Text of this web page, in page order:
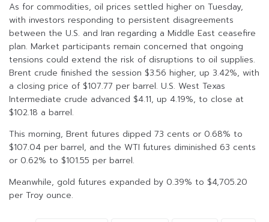
As for commodities, oil prices settled higher on Tuesday,
with investors responding to persistent disagreements
between the U.S. and Iran regarding a Middle East ceasefire
plan. Market participants remain concerned that ongoing
tensions could extend the risk of disruptions to oil supplies.
Brent crude finished the session $3.56 higher, up 3.42%, with
a closing price of $107.77 per barrel. U.S. West Texas
Intermediate crude advanced $4.11, up 4.19%, to close at
$102.18 a barrel.
This morning, Brent futures dipped 73 cents or 0.68% to
$107.04 per barrel, and the WTI futures diminished 63 cents
or 0.62% to $101.55 per barrel.
Meanwhile, gold futures expanded by 0.39% to $4,705.20
per Troy ounce.